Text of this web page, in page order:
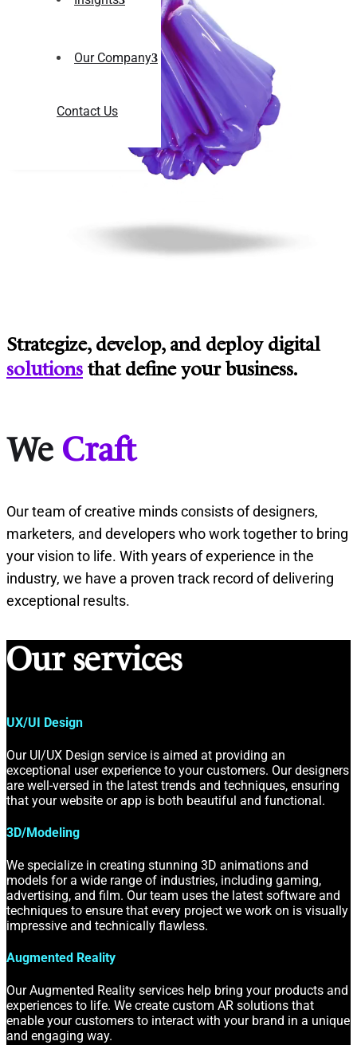
Our Company
Contact Us
Strategize, develop, and deploy digital
solutions that define your business.
We Craft
Our team of creative minds consists of designers,
marketers, and developers who work together to bring
your vision to life. With years of experience in the
industry, we have a proven track record of delivering
exceptional results.
Our services
UX/UI Design
Our UI/UX Design service is aimed at providing an
exceptional user experience to your customers. Our designers
are well-versed in the latest trends and techniques, ensuring
that your website or app is both beautiful and functional.
3D/Modeling
We specialize in creating stunning 3D animations and
models for a wide range of industries, including gaming,
advertising, and film. Our team uses the latest software and
techniques to ensure that every project we work on is visually
impressive and technically flawless.
Augmented Reality
Our Augmented Reality services help bring your products and
experiences to life. We create custom AR solutions that
enable your customers to interact with your brand in a unique
and engaging way.